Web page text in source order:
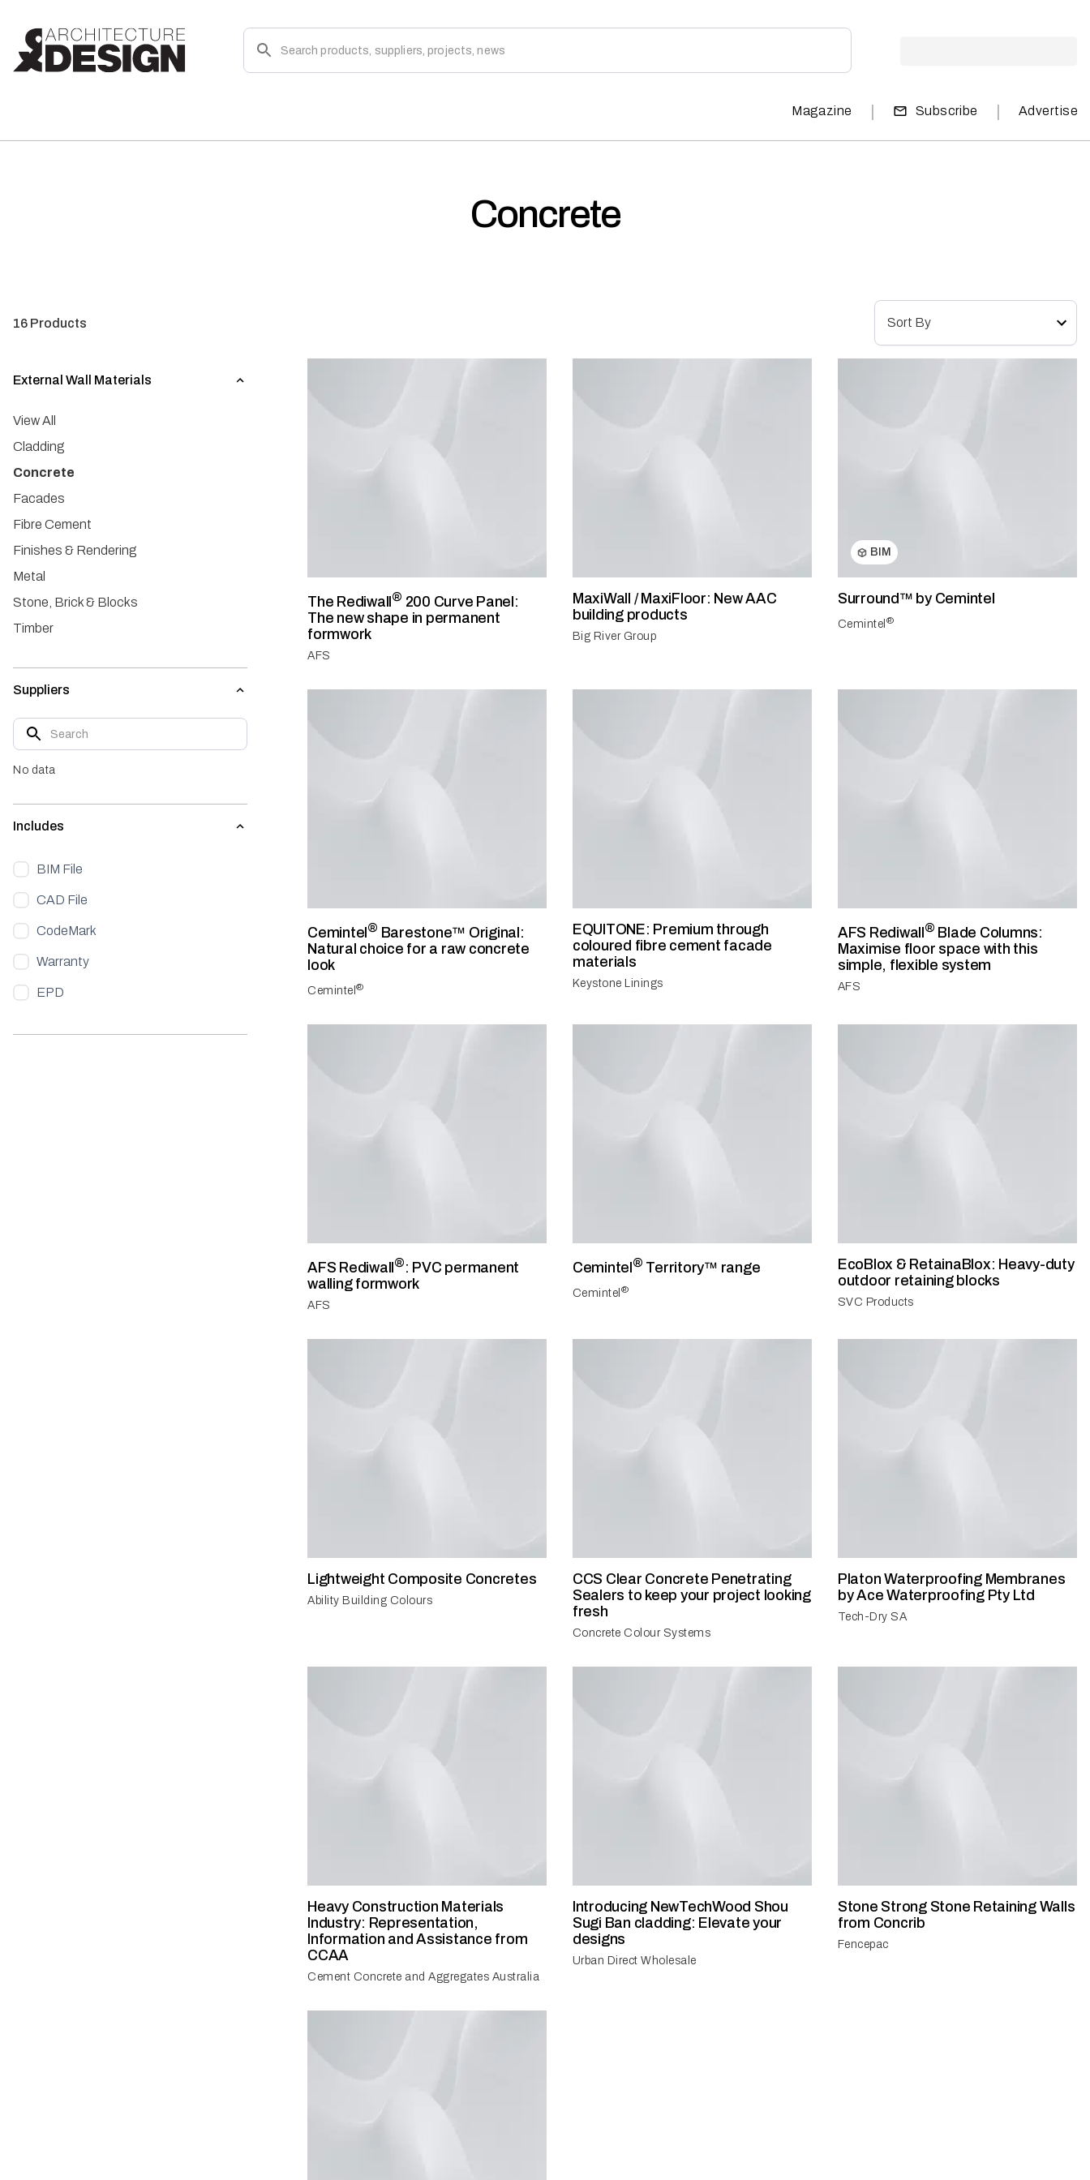
Magazine | Subscribe | Advertise
Concrete
16 Products
External Wall Materials
View All
Cladding
Concrete
Facades
Fibre Cement
Finishes & Rendering
Metal
Stone, Brick & Blocks
Timber
Suppliers
No data
Includes
BIM File
CAD File
CodeMark
Warranty
EPD
Sort By
The Rediwall ® 200 Curve Panel:
The new shape in permanent
formwork
AFS
MaxiWall / MaxiFloor: New AAC
building products
Big River Group
BIM
Surround™ by Cemintel
Cemintel ®
Cemintel ® Barestone™ Original:
Natural choice for a raw concrete
look
Cemintel ®
EQUITONE: Premium through
coloured fibre cement facade
materials
Keystone Linings
AFS Rediwall ® Blade Columns:
Maximise floor space with this
simple, flexible system
AFS
AFS Rediwall ®: PVC permanent
walling formwork
AFS
Cemintel ® Territory™ range
Cemintel ®
EcoBlox & RetainaBlox: Heavy-duty
outdoor retaining blocks
SVC Products
Lightweight Composite Concretes
Ability Building Colours
CCS Clear Concrete Penetrating
Sealers to keep your project looking
fresh
Concrete Colour Systems
Platon Waterproofing Membranes
by Ace Waterproofing Pty Ltd
Tech-Dry SA
Heavy Construction Materials
Industry: Representation,
Information and Assistance from
CCAA
Cement Concrete and Aggregates Australia
Introducing NewTechWood Shou
Sugi Ban cladding: Elevate your
designs
Urban Direct Wholesale
​Stone Strong Stone Retaining Walls
from Concrib
Fencepac